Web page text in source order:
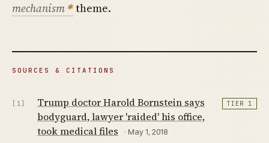
mechanism
theme.
SOURCES & CITATIONS
[1]
Trump doctor Harold Bornstein says
bodyguard, lawyer 'raided' his office,
took medical files
· May 1, 2018
TIER 1